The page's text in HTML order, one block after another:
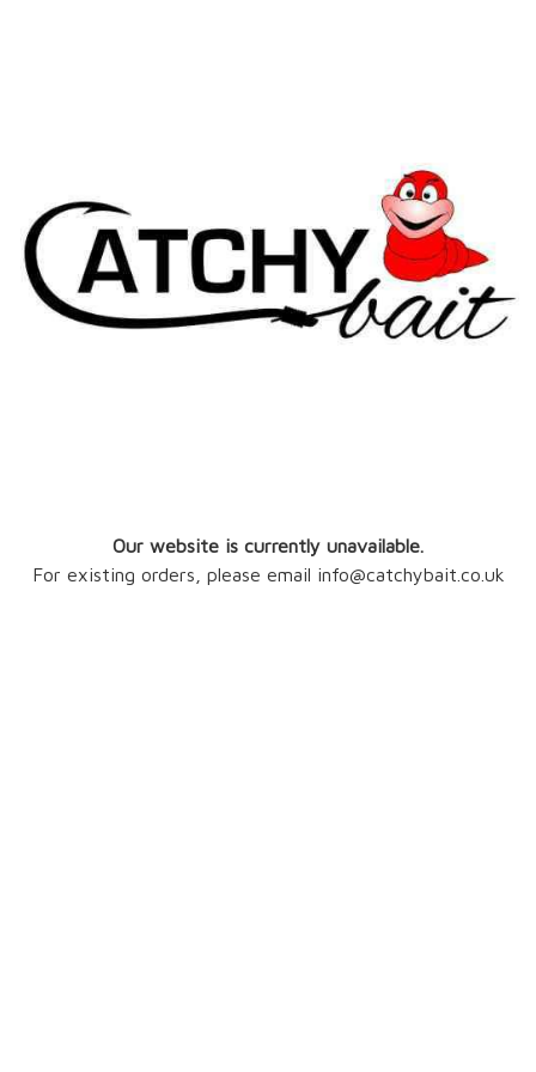
Our website is currently unavailable.
For existing orders, please email info@catchybait.co.uk